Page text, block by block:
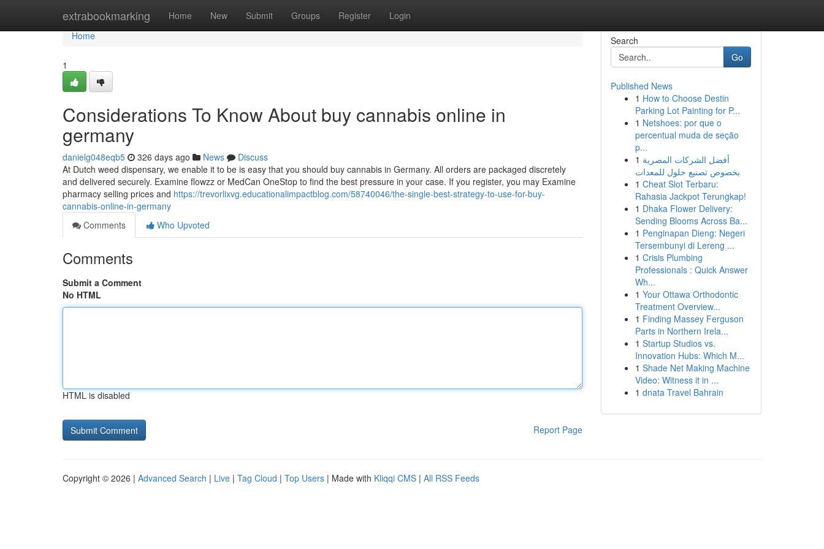
extrabookmarking Home New Submit Groups Register Login
Home
Home
1
Considerations To Know About buy cannabis online in
germany
danielg048eqb5 326 days ago News
Discuss
At Dutch weed dispensary, we enable it to be is easy that you should buy cannabis in Germany. All orders are packaged discretely
and delivered securely. Examine flowzz or MedCan OneStop to find the best pressure in your case. If you register, you may Examine
pharmacy selling prices and https://trevorlixvg.educationalimpactblog.com/58740046/the-single-best-strategy-to-use-for-buy-
cannabis-online-in-germany
Comments
Who Upvoted
Comments
Submit a Comment
No HTML
HTML is disabled
Report Page
Search
Go
Published News
1 How to Choose Destin
Parking Lot Painting for P...
1 Netshoes: por que o
percentual muda de seção
p...
1 أفضل الشركات المصرية
بخصوص تصنيع حلول للمعدات
1 Cheat Slot Terbaru:
Rahasia Jackpot Terungkap!
1 Dhaka Flower Delivery:
Sending Blooms Across Ba...
1 Penginapan Dieng: Negeri
Tersembunyi di Lereng ...
1 Crisis Plumbing
Professionals : Quick Answer
Wh...
1 Your Ottawa Orthodontic
Treatment Overview...
1 Finding Massey Ferguson
Parts in Northern Irela...
1 Startup Studios vs.
Innovation Hubs: Which M...
1 Shade Net Making Machine
Video: Witness it in ...
1 dnata Travel Bahrain
Copyright © 2026 | Advanced Search | Live | Tag Cloud | Top Users | Made with Kliqqi CMS | All RSS Feeds